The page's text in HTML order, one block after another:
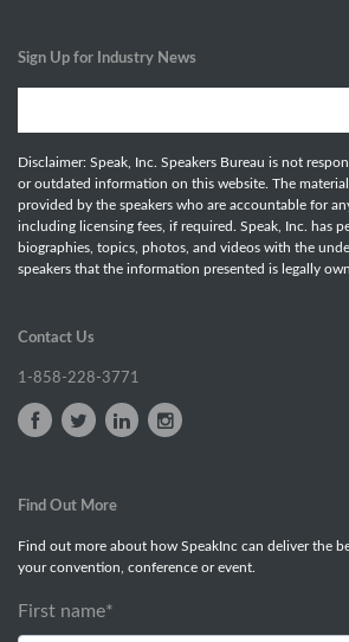
Sign Up for Industry News
Disclaimer: Speak, Inc. Speakers Bureau is not
or outdated information on this website. The
provided by the speakers who are accountable for
including licensing fees, if required. Speak, Inc. has
biographies, topics, photos, and videos with the
speakers that the information presented is legally
Contact Us
1-858-228-3771
Find Out More
Find out more about how SpeakInc can deliver the
your convention, conference or event.
First name*